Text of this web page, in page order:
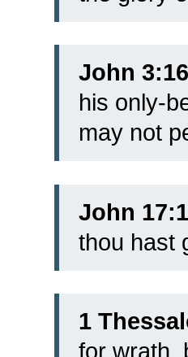
John 3:16
his only-
may not
John
thou hast
1
for wrath,